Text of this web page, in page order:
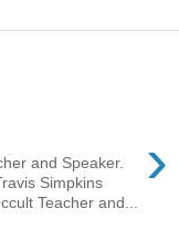
›
and Speaker.
Simpkins
Teacher and...